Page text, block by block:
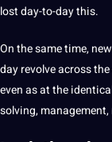
lost day-to-day this.
On the same time,
day revolve across
even as at the
solving,